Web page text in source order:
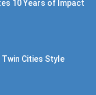
10 Years of Impact
Twin Cities Style